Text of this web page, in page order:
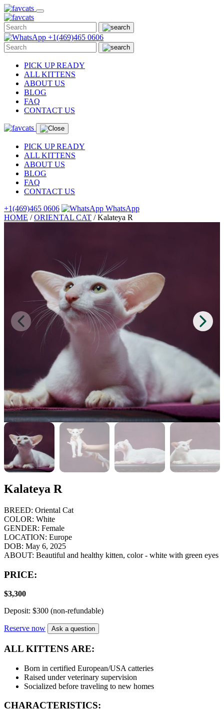
Skip
to
content
+1(469)465 0606
PICK UP READY
ALL KITTENS
ABOUT US
BLOG
FAQ
CONTACT US
PICK UP READY
ALL KITTENS
ABOUT US
BLOG
FAQ
CONTACT US
+1(469)465 0606
WhatsApp
HOME /ORIENTAL CAT /Kalateya R
Kalateya R
BREED: Oriental Cat
COLOR: White
GENDER: Female
LOCATION: Europe
DOB: May 6, 2025
ABOUT: Beautiful and healthy kitten, color - white with green eyes
PRICE:
$3,300
Deposit: $300 (non-refundable)
Reserve now Ask a question
ALL KITTENS ARE:
Born in certified European/USA catteries
Raised under veterinary supervision
Socialized before traveling to new homes
CHARACTERISTICS: